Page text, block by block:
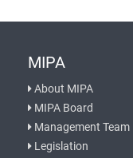
MIPA
About MIPA
MIPA Board
Management Team
Legislation